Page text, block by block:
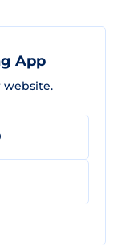
App
website.